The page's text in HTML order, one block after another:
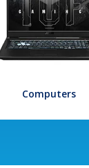
Computers